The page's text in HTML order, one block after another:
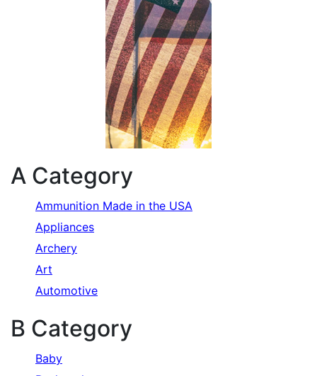
A Category
Ammunition Made in the USA
Appliances
Archery
Art
Automotive
B Category
Baby